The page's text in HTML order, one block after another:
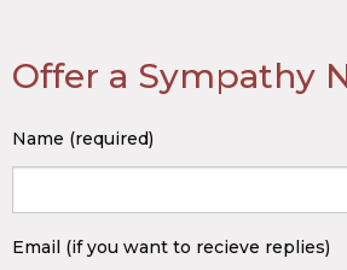
Offer a Sympathy
Name (required)
Email (if you want to recieve replies)